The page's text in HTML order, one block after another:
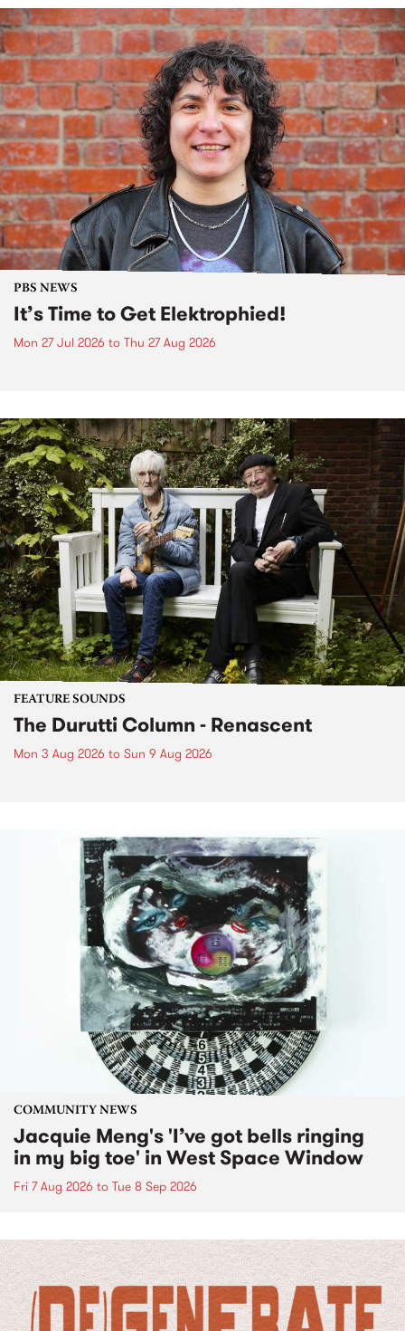
PBS NEWS
It’s Time to Get Elektrophied!
Mon 27 Jul 2026 to Thu 27 Aug 2026
FEATURE SOUNDS
The Durutti Column - Renascent
Mon 3 Aug 2026 to Sun 9 Aug 2026
COMMUNITY NEWS
Jacquie Meng's 'I’ve got bells ringing
in my big toe' in West Space Window
Fri 7 Aug 2026 to Tue 8 Sep 2026